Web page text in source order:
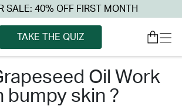
SALE: 40% OFF FIRST MONTH
TAKE THE QUIZ
bumpy skin ?